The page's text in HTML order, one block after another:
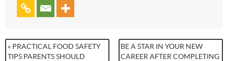
BE A STAR IN YOUR NEW
CAREER AFTER COMPLETING
« PRACTICAL FOOD SAFETY
TIPS PARENTS SHOULD